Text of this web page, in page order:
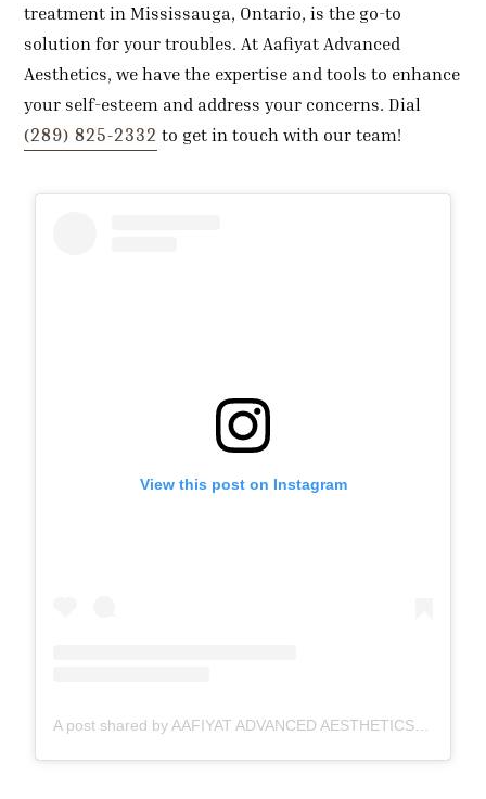
treatment in Mississauga, Ontario, is the go-to
solution for your troubles. At Aafiyat Advanced
Aesthetics, we have the expertise and tools to enhance
your self-esteem and address your concerns. Dial
(289) 825-2332 to get in touch with our team!
View this post on Instagram